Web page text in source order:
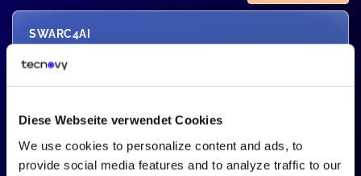
Diese Webseite verwendet Cookies
We use cookies to personalize content and ads, to
provide social media features and to analyze traffic to our
SWARC4AI
Certification
2 Seats Left
Enroll
2290,00
15% Monthly Pick